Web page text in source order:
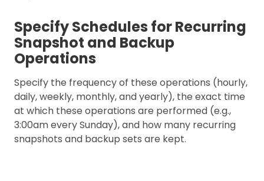
Specify Schedules for Recurring
Snapshot and Backup
Operations
Specify the frequency of these operations (hourly,
daily, weekly, monthly, and yearly), the exact time
at which these operations are performed (e.g.,
3:00am every Sunday), and how many recurring
snapshots and backup sets are kept.